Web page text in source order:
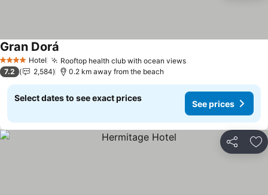
4 Stars Hotel Rooftop health club with ocean views
Gran Dorá
7.2 2,584 0.2 km away from the beach
Select dates to see exact prices
See prices
Share